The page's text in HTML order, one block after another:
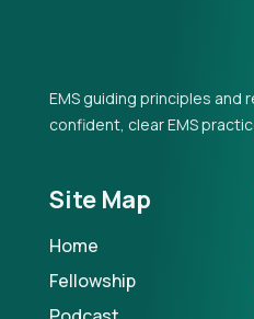
EMS guiding principles and
confident, clear EMS
Site Map
Home
Fellowship